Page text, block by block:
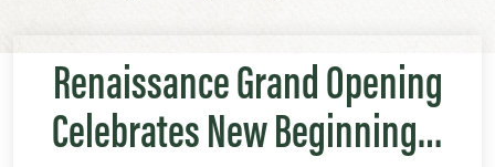
Renaissance Grand Opening
Celebrates New Beginning…